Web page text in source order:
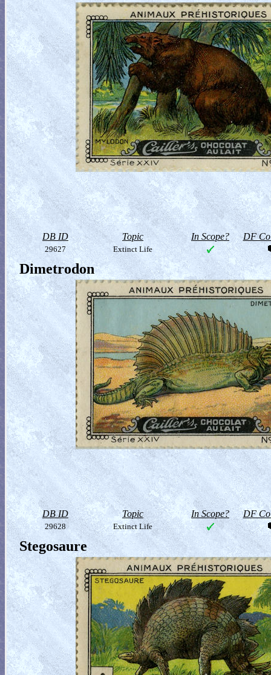
DB ID Topic In Scope? DF
29627 Extinct Life
Dimetrodon
DB ID Topic In Scope? DF
29628 Extinct Life
Stegosaure